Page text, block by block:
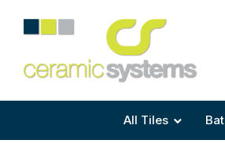
All Tiles
Shape
Size
Area
Size
Area
Size
Tile Preparation
Anti Mould Grouts